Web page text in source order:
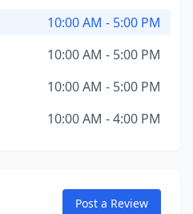
10:00 AM - 5:00 PM
10:00 AM - 5:00 PM
10:00 AM - 5:00 PM
10:00 AM - 4:00 PM
Post a Review